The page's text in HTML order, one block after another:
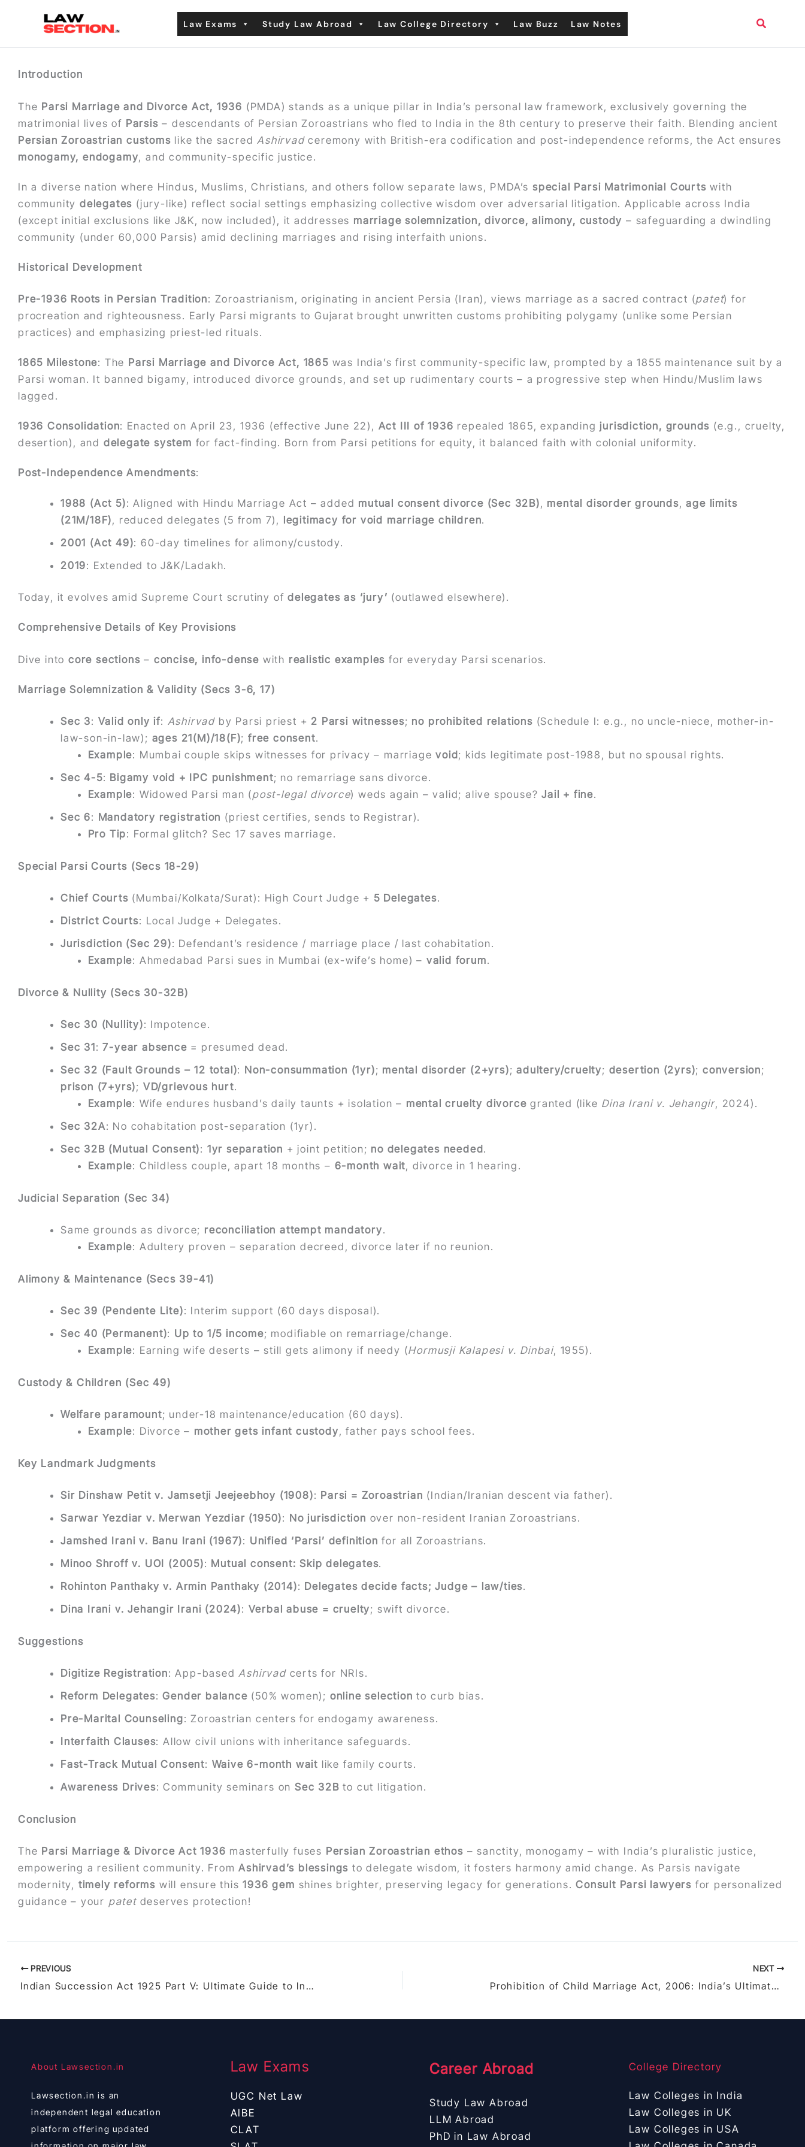
Law Exams Study Law Abroad Law College Directory Law Buzz Law Notes Search
Introduction
The Parsi Marriage and Divorce Act, 1936 (PMDA) stands as a unique pillar in India’s personal law framework, exclusively governing the
matrimonial lives of Parsis – descendants of Persian Zoroastrians who fled to India in the 8th century to preserve their faith. Blending ancient
Persian Zoroastrian customs like the sacred Ashirvadceremony with British-era codification and post-independence reforms, the Act ensures
monogamy, endogamy, and community-specific justice.
In a diverse nation where Hindus, Muslims, Christians, and others follow separate laws, PMDA’sspecial Parsi Matrimonial Courts with
communitydelegates (jury-like) reflect social settings emphasizing collective wisdom over adversarial litigation. Applicable across India
(except initial exclusions like J&K, now included), it addresses marriage solemnization, divorce, alimony, custody – safeguarding a dwindling
community (under 60,000 Parsis) amid declining marriages and rising interfaith unions.
Historical Development
Pre-1936 Roots in Persian Tradition: Zoroastrianism, originating in ancient Persia (Iran), views marriage as a sacred contract (patet) for
procreation and righteousness. Early Parsi migrants to Gujarat brought unwritten customs prohibiting polygamy (unlike some Persian
practices) and emphasizing priest-led rituals.
1865 Milestone: The Parsi Marriage and Divorce Act, 1865 was India’s first community-specific law, prompted by a 1855 maintenance suit by a
Parsi woman. It banned bigamy, introduced divorce grounds, and set up rudimentary courts – a progressive step when Hindu/Muslim laws
lagged.
1936 Consolidation: Enacted on April 23, 1936 (effective June 22), Act III of 1936 repealed 1865, expandingjurisdiction, grounds (e.g., cruelty,
desertion), and delegate system for fact-finding. Born from Parsi petitions for equity, it balanced faith with colonial uniformity.
Post-Independence Amendments:
1988 (Act 5): Aligned with Hindu Marriage Act – added mutual consent divorce (Sec 32B), mental disorder grounds,age limits
(21M/18F), reduced delegates (5 from 7), legitimacy for void marriage children.
2001 (Act 49): 60-day timelines for alimony/custody.
2019: Extended to J&K/Ladakh.
Today, it evolves amid Supreme Court scrutiny ofdelegates as ‘jury’ (outlawed elsewhere).
Comprehensive Details of Key Provisions
Dive into core sections – concise, info-dense with realistic examples for everyday Parsi scenarios.
Marriage Solemnization & Validity (Secs 3-6, 17)
Sec 3: Valid only if: Ashirvad by Parsi priest + 2 Parsi witnesses; no prohibited relations (Schedule I: e.g., no uncle-niece, mother-in-
law-son-in-law); ages 21(M)/18(F);free consent.
Example: Mumbai couple skips witnesses for privacy – marriagevoid ; kids legitimate post-1988, but no spousal rights.
Sec 4-5: Bigamy void + IPC punishment; no remarriage sans divorce.
Example: Widowed Parsi man (post-legal divorce) weds again – valid; alive spouse?Jail + fine.
Sec 6: Mandatory registration (priest certifies, sends to Registrar).
Pro Tip: Formal glitch? Sec 17 saves marriage.
Special Parsi Courts (Secs 18-29)
Chief Courts (Mumbai/Kolkata/Surat): High Court Judge + 5 Delegates.
District Courts: Local Judge + Delegates.
Jurisdiction (Sec 29): Defendant’s residence / marriage place / last cohabitation.
Example: Ahmedabad Parsi sues in Mumbai (ex-wife’s home) – valid forum.
Divorce & Nullity (Secs 30-32B)
Sec 30 (Nullity): Impotence.
Sec 31 :7-year absence = presumed dead.
Sec 32 (Fault Grounds – 12 total): Non-consummation (1yr); mental disorder (2+yrs);adultery/cruelty; desertion (2yrs);conversion;
prison (7+yrs); VD/grievous hurt.
Example: Wife endures husband’s daily taunts + isolation – mental cruelty divorce granted (like Dina Irani v. Jehangir, 2024).
Sec 32A: No cohabitation post-separation (1yr).
Sec 32B (Mutual Consent): 1yr separation + joint petition; no delegates needed .
Example: Childless couple, apart 18 months – 6-month wait, divorce in 1 hearing.
Judicial Separation (Sec 34)
Same grounds as divorce; reconciliation attempt mandatory.
Example: Adultery proven – separation decreed, divorce later if no reunion.
Alimony & Maintenance (Secs 39-41)
Sec 39 (Pendente Lite): Interim support (60 days disposal).
Sec 40 (Permanent): Up to 1/5 income; modifiable on remarriage/change.
Example: Earning wife deserts – still gets alimony if needy (Hormusji Kalapesi v. Dinbai, 1955).
Custody & Children (Sec 49)
Welfare paramount; under-18 maintenance/education (60 days).
Example: Divorce – mother gets infant custody, father pays school fees.
Key Landmark Judgments
Sir Dinshaw Petit v. Jamsetji Jeejeebhoy (1908): Parsi = Zoroastrian (Indian/Iranian descent via father).
Sarwar Yezdiar v. Merwan Yezdiar (1950): No jurisdiction over non-resident Iranian Zoroastrians.
Jamshed Irani v. Banu Irani (1967): Unified ‘Parsi’ definition for all Zoroastrians.
Minoo Shroff v. UOI (2005): Mutual consent: Skip delegates.
Rohinton Panthaky v. Armin Panthaky (2014): Delegates decide facts; Judge – law/ties.
Dina Irani v. Jehangir Irani (2024): Verbal abuse = cruelty; swift divorce.
Suggestions
Digitize Registration: App-basedAshirvadcerts for NRIs.
Reform Delegates:Gender balance (50% women); online selection to curb bias.
Pre-Marital Counseling: Zoroastrian centers for endogamy awareness.
Interfaith Clauses: Allow civil unions with inheritance safeguards.
Fast-Track Mutual Consent: Waive 6-month wait like family courts.
Awareness Drives: Community seminars onSec 32B to cut litigation.
Conclusion
The Parsi Marriage & Divorce Act 1936 masterfully fuses Persian Zoroastrian ethos – sanctity, monogamy – with India’s pluralistic justice,
empowering a resilient community. FromAshirvad’s blessings to delegate wisdom, it fosters harmony amid change. As Parsis navigate
modernity, timely reforms will ensure this1936 gem shines brighter, preserving legacy for generations.Consult Parsi lawyers for personalized
guidance – your patetdeserves protection!
PREVIOUS
Indian Succession Act 1925 Part V: Ultimate Guide to Intestate Succession Laws for Christians in India
NEXT
Prohibition of Child Marriage Act, 2006: India’s Ultimate Shield Against Child Marriages – Provisions, Cases, and Prevention Guide
About Lawsection.in
Lawsection.in is an
independent legal education
platform offering updated
Law Exams
UGC Net Law
AIBE
CLAT
Career Abroad
Study Law Abroad
LLM Abroad
PhD in Law Abroad
College Directory
Law Colleges in India
Law Colleges in UK
Law Colleges in USA